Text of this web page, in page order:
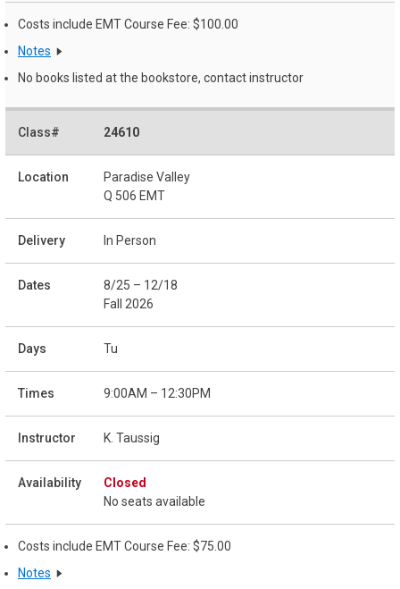
Costs include EMT Course Fee: $100.00
Notes
No books listed at the bookstore, contact instructor
24610
Paradise Valley
Q 506 EMT
In Person
8/25 – 12/18
Fall 2026
Tu
9:00AM – 12:30PM
K. Taussig
Closed
No seats available
Costs include EMT Course Fee: $75.00
Notes